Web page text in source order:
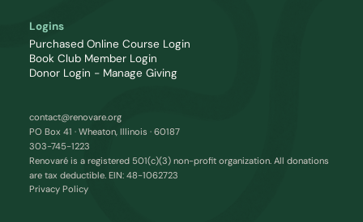
Logins
Purchased Online Course Login
Book Club Member Login
Donor Login - Manage Giving
contact@renovare.org
PO Box 41 · Wheaton, Illinois · 60187
303-745-1223
Renovaré is a registered 501(c)(3) non-profit organization. All donations
are tax deductible. EIN: 48-1062723
Privacy Policy